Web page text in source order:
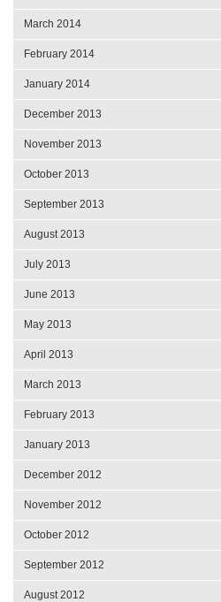
March 2014
February 2014
January 2014
December 2013
November 2013
October 2013
September 2013
August 2013
July 2013
June 2013
May 2013
April 2013
March 2013
February 2013
January 2013
December 2012
November 2012
October 2012
September 2012
August 2012